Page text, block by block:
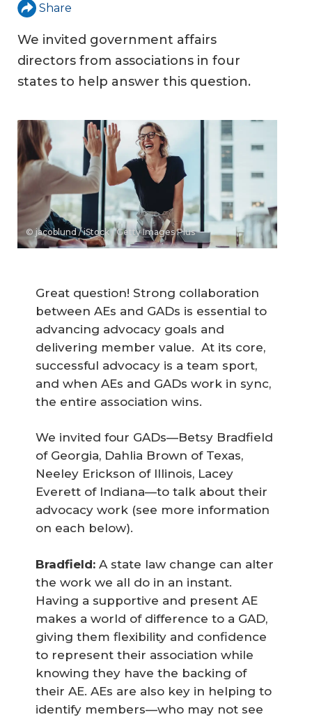
Share
We invited government affairs
directors from associations in four
states to help answer this question.
© jacoblund / iStock / Getty Images Plus
Great question! Strong collaboration
between AEs and GADs is essential to
advancing advocacy goals and
delivering member value. At its core,
successful advocacy is a team sport,
and when AEs and GADs work in sync,
the entire association wins.
We invited four GADs—Betsy Bradfield
of Georgia, Dahlia Brown of Texas,
Neeley Erickson of Illinois, Lacey
Everett of Indiana—to talk about their
advocacy work (see more information
on each below).
Bradfield:A state law change can alter
the work we all do in an instant.
Having a supportive and present AE
makes a world of difference to a GAD,
giving them flexibility and confidence
to represent their association while
knowing they have the backing of
their AE. AEs are also key in helping to
identify members—who may not see